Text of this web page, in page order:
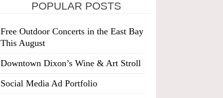
POPULAR POSTS
Free Outdoor Concerts in the East Bay
This August
Downtown Dixon’s Wine & Art Stroll
Social Media Ad Portfolio